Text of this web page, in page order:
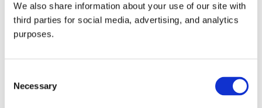
We also share information about your use of our site with
third parties for social media, advertising, and analytics
purposes.
Selection
Necessary
all things beverage.
Learn more
© 2026 GuildSomm